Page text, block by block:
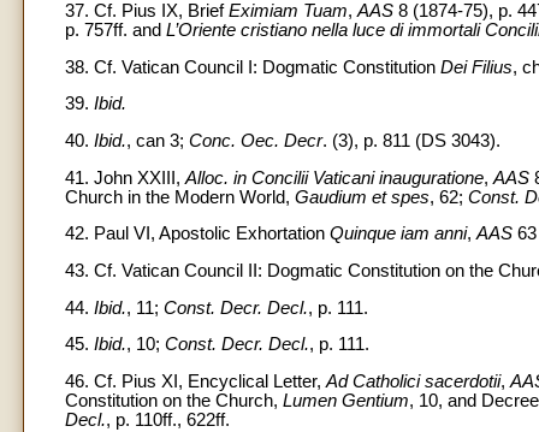
37. Cf. Pius IX, BriefEximiam Tuam, AAS 8 (1874-75), p.
p. 757ff. and L’Oriente cristiano nella luce di immortali
38. Cf. Vatican Council I: Dogmatic Constitution Dei Filius,
39. Ibid.
40. Ibid., can 3; Conc. Oec. Decr. (3), p. 811 (DS 3043).
41. John XXIII, Alloc. in Concilii Vaticani inauguratione, AAS
Church in the Modern World, Gaudium et spes, 62; Const.
42. Paul VI, Apostolic Exhortation Quinque iam anni,AAS
43. Cf. Vatican Council II: Dogmatic Constitution on the
44. Ibid., 11; Const. Decr. Decl., p. 111.
45. Ibid., 10; Const. Decr. Decl., p. 111.
46. Cf. Pius XI, Encyclical Letter, Ad Catholici sacerdotii,
Constitution on the Church, Lumen Gentium, 10, and
Decl., p. 110ff., 622ff.